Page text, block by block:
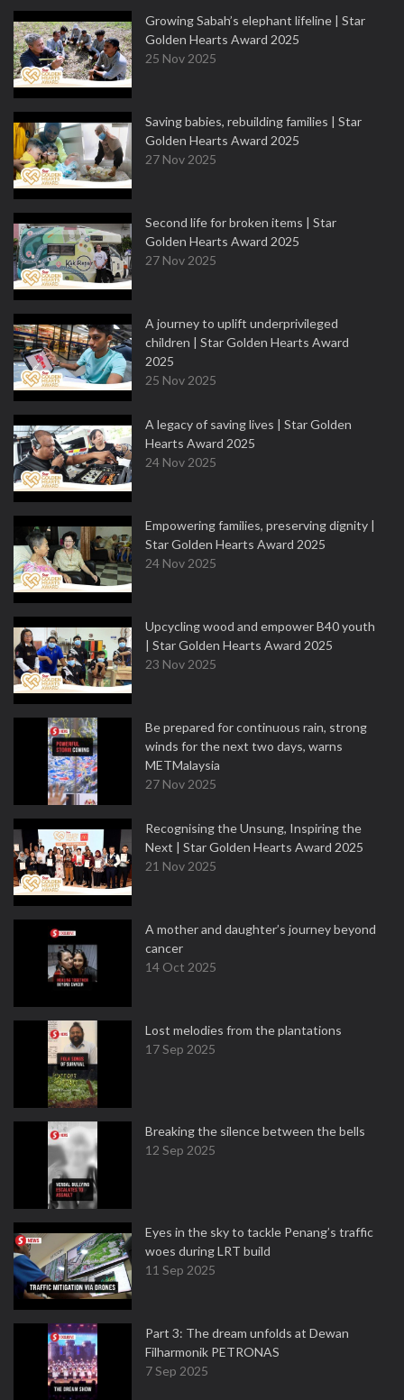
Growing Sabah’s elephant lifeline | Star
Golden Hearts Award 2025
25 Nov 2025
Saving babies, rebuilding families | Star
Golden Hearts Award 2025
27 Nov 2025
Second life for broken items | Star
Golden Hearts Award 2025
27 Nov 2025
A journey to uplift underprivileged
children | Star Golden Hearts Award
2025
25 Nov 2025
A legacy of saving lives | Star Golden
Hearts Award 2025
24 Nov 2025
Empowering families, preserving dignity |
Star Golden Hearts Award 2025
24 Nov 2025
Upcycling wood and empower B40 youth
| Star Golden Hearts Award 2025
23 Nov 2025
Be prepared for continuous rain, strong
winds for the next two days, warns
METMalaysia
27 Nov 2025
Recognising the Unsung, Inspiring the
Next | Star Golden Hearts Award 2025
21 Nov 2025
A mother and daughter’s journey beyond
cancer
14 Oct 2025
Lost melodies from the plantations
17 Sep 2025
Breaking the silence between the bells
12 Sep 2025
Eyes in the sky to tackle Penang’s traffic
woes during LRT build
11 Sep 2025
Part 3: The dream unfolds at Dewan
Filharmonik PETRONAS
7 Sep 2025